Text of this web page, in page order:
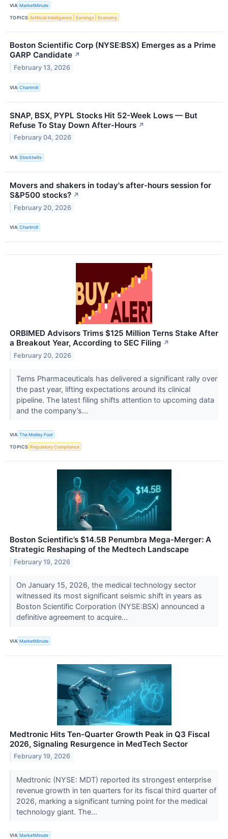
VIA MarketMinute
TOPICS Artificial Intelligence Earnings Economy
Boston Scientific Corp (NYSE:BSX) Emerges as a Prime
GARP Candidate ↗
February 13, 2026
VIA Chartmill
SNAP, BSX, PYPL Stocks Hit 52-Week Lows — But
Refuse To Stay Down After-Hours ↗
February 04, 2026
VIA Stocktwits
Movers and shakers in today's after-hours session for
S&P500 stocks? ↗
February 20, 2026
VIA Chartmill
ORBIMED Advisors Trims $125 Million Terns Stake After
a Breakout Year, According to SEC Filing ↗
February 20, 2026
Terns Pharmaceuticals has delivered a significant rally over
the past year, lifting expectations around its clinical
pipeline. The latest filing shifts attention to upcoming data
and the company’s...
VIA The Motley Fool
TOPICS Regulatory Compliance
Boston Scientific’s $14.5B Penumbra Mega-Merger: A
Strategic Reshaping of the Medtech Landscape
February 19, 2026
On January 15, 2026, the medical technology sector
witnessed its most significant seismic shift in years as
Boston Scientific Corporation (NYSE:BSX) announced a
definitive agreement to acquire...
VIA MarketMinute
Medtronic Hits Ten-Quarter Growth Peak in Q3 Fiscal
2026, Signaling Resurgence in MedTech Sector
February 19, 2026
Medtronic (NYSE: MDT) reported its strongest enterprise
revenue growth in ten quarters for its fiscal third quarter of
2026, marking a significant turning point for the medical
technology giant. The...
VIA MarketMinute